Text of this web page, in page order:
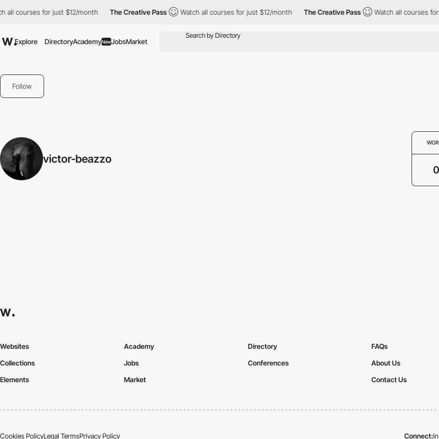
all courses for just $12/month The Creative Pass Watch all courses for just $12/month The Creative Pass Watch all courses for
Explore DirectoryAcademyNewJobsMarket
Follow
victor-beazzo
0
Websites
Collections
Elements
Academy
Jobs
Market
Directory
Conferences
FAQs
About Us
Contact Us
Cookies PolicyLegal TermsPrivacy Policy Connect: